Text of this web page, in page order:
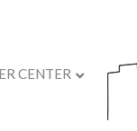
CENTER